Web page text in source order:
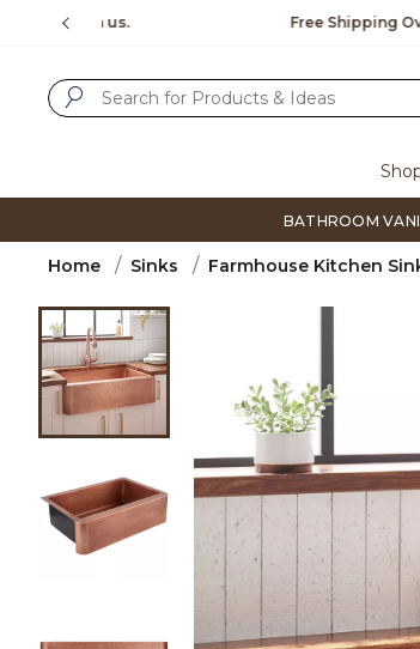
Free Shipping Over $99
BATHROOM
Home Sinks Farmhouse Kitchen
Product Images